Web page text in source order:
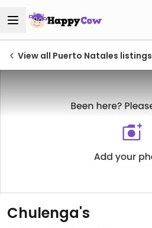
View all Puerto Natales listings
Chulenga's